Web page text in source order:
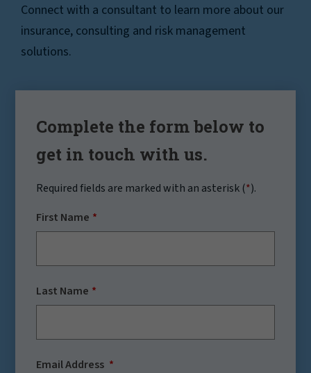
Connect with a consultant to learn more about our
insurance, consulting and risk management
solutions.
Complete the form below to
get in touch with us.
Required fields are marked with an asterisk (*).
First Name
Last Name
Email Address